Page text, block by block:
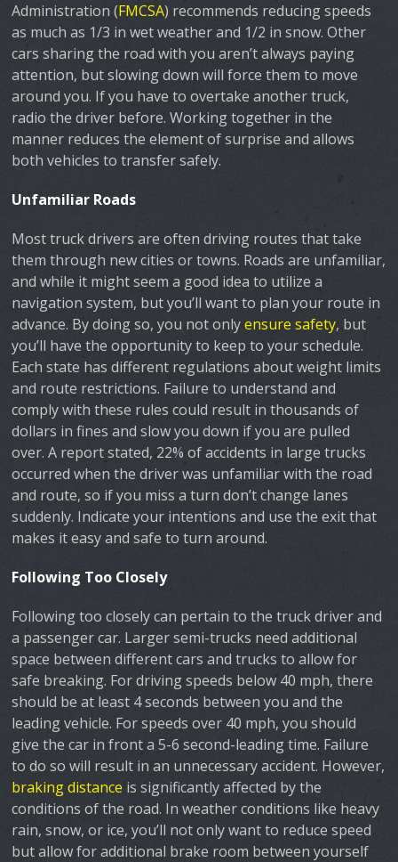
Administration (FMCSA) recommends reducing speeds
as much as 1/3 in wet weather and 1/2 in snow. Other
cars sharing the road with you aren’t always paying
attention, but slowing down will force them to move
around you. If you have to overtake another truck,
radio the driver before. Working together in the
manner reduces the element of surprise and allows
both vehicles to transfer safely.
Unfamiliar Roads
Most truck drivers are often driving routes that take
them through new cities or towns. Roads are unfamiliar,
and while it might seem a good idea to utilize a
navigation system, but you’ll want to plan your route in
advance. By doing so, you not onlyensure safety, but
you’ll have the opportunity to keep to your schedule.
Each state has different regulations about weight limits
and route restrictions. Failure to understand and
comply with these rules could result in thousands of
dollars in fines and slow you down if you are pulled
over. A report stated, 22% of accidents in large trucks
occurred when the driver was unfamiliar with the road
and route, so if you miss a turn don’t change lanes
suddenly. Indicate your intentions and use the exit that
makes it easy and safe to turn around.
Following Too Closely
Following too closely can pertain to the truck driver and
a passenger car. Larger semi-trucks need additional
space between different cars and trucks to allow for
safe breaking. For driving speeds below 40 mph, there
should be at least 4 seconds between you and the
leading vehicle. For speeds over 40 mph, you should
give the car in front a 5-6 second-leading time. Failure
to do so will result in an unnecessary accident. However,
braking distance is significantly affected by the
conditions of the road. In weather conditions like heavy
rain, snow, or ice, you’ll not only want to reduce speed
but allow for additional brake room between yourself